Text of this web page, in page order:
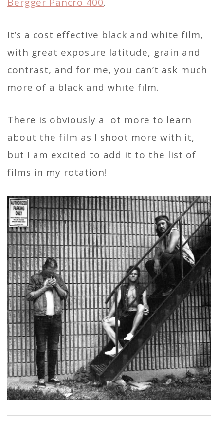
It’s a cost effective black and white film,
with great exposure latitude, grain and
contrast, and for me, you can’t ask much
more of a black and white film.
There is obviously a lot more to learn
about the film as I shoot more with it,
but I am excited to add it to the list of
films in my rotation!